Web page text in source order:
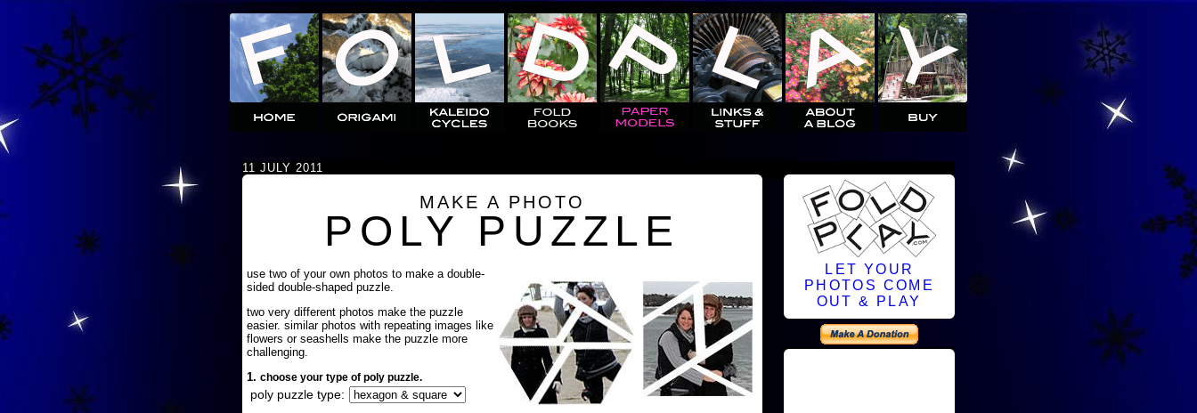
11 JULY 2011
MAKE A PHOTO
POLY PUZZLE
use two of your own photos to make a double-
sided double-shaped puzzle.
two very different photos make the puzzle
easier. similar photos with repeating images like
flowers or seashells make the puzzle more
challenging.
1. choose your type of poly puzzle.
poly puzzle type:
LET YOUR
PHOTOS COME
OUT & PLAY